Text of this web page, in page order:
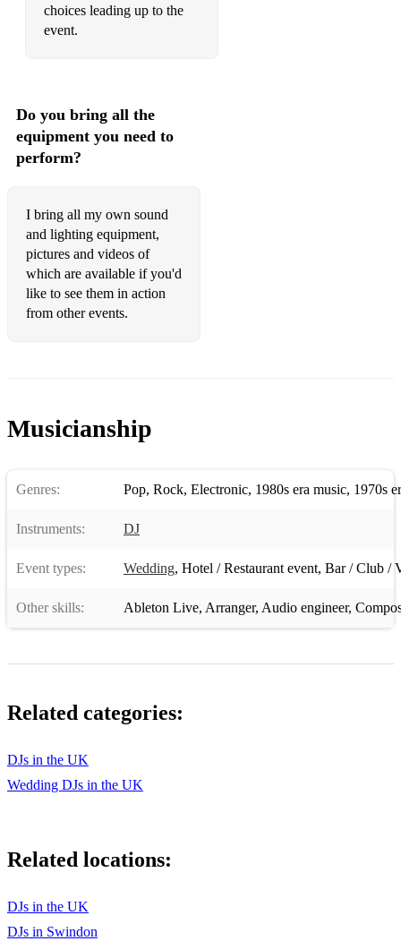
choices leading up to the
event.
Do you bring all the
equipment you need to
perform?
I bring all my own sound
and lighting equipment,
pictures and videos of
which are available if you'd
like to see them in action
from other events.
Musicianship
Genres: Pop, Rock, Electronic, 1980s era music, 1970s
Instruments: DJ
Event types: Wedding, Hotel / Restaurant event, Bar / Club /
Other skills: Ableton Live, Arranger, Audio engineer,
Related categories:
DJs in the UK
Wedding DJs in the UK
Related locations:
DJs in the UK
DJs in Swindon